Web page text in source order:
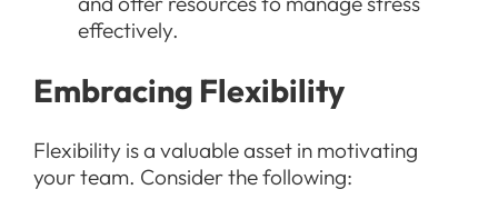
effectively.
Embracing Flexibility
Flexibility is a valuable asset in motivating
your team. Consider the following: